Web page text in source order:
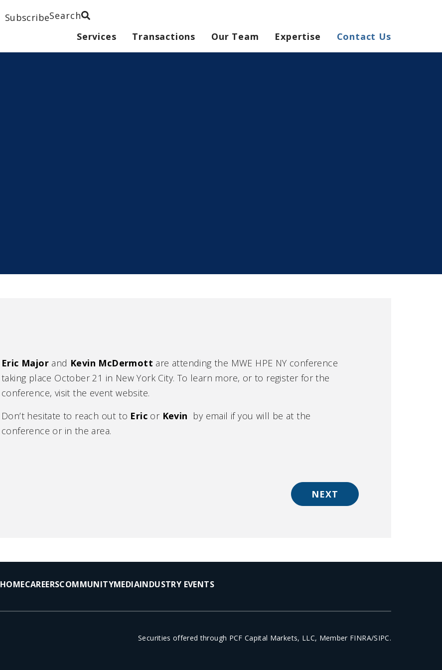
SubscribeSearch
Services
Transactions Our Team Expertise Contact Us
Eric Major and Kevin McDermott are attending the MWE HPE NY conference
taking place October 21 in New York City. To learn more, or to register for the
conference, visit the event website.
Don’t hesitate to reach out to Eric or Kevin by email if you will be at the
conference or in the area.
NEXT
HOMECAREERSCOMMUNITYMEDIAINDUSTRY EVENTS
Securities offered through PCF Capital Markets, LLC, Member FINRA/SIPC.